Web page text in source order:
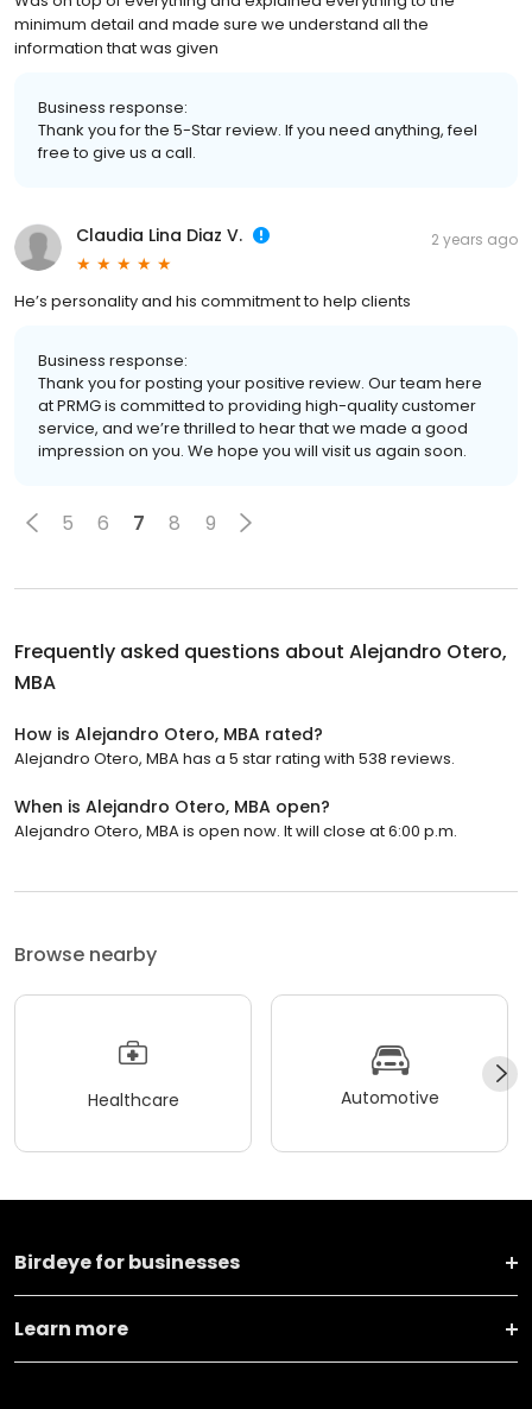
minimum detail and made sure we understand all the
information that was given
Business response:
Thank you for the 5-Star review. If you need anything, feel
free to give us a call.
Claudia Lina Diaz V. 2 years ago
He’s personality and his commitment to help clients
Business response:
Thank you for posting your positive review. Our team here
at PRMG is committed to providing high-quality customer
service, and we’re thrilled to hear that we made a good
impression on you. We hope you will visit us again soon.
5 6 7 8 9
Frequently asked questions about Alejandro Otero,
MBA
How is Alejandro Otero, MBA rated?
Alejandro Otero, MBA has a 5 star rating with 538 reviews.
When is Alejandro Otero, MBA open?
Alejandro Otero, MBA is open now. It will close at 6:00 p.m.
Browse nearby
Healthcare Automotive
Birdeye for businesses
Learn more